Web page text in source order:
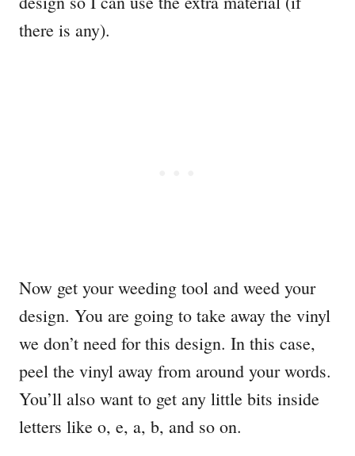
there is any).
Now get your weeding tool and weed your
design. You are going to take away the vinyl
we don’t need for this design. In this case,
peel the vinyl away from around your words.
You’ll also want to get any little bits inside
letters like o, e, a, b, and so on.